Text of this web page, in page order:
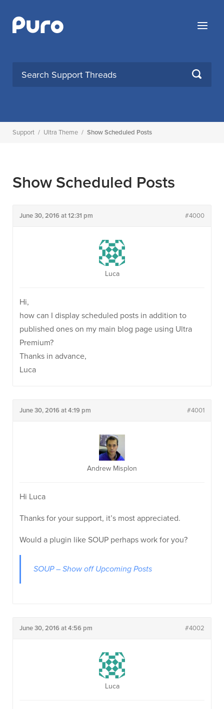
content
Menu
SEARCH
Support / Ultra Theme / Show Scheduled Posts
Show Scheduled Posts
June 30, 2016 at 12:31 pm #4000
Luca
Hi,
how can I display scheduled posts in addition to
published ones on my main blog page using Ultra
Premium?
Thanks in advance,
Luca
June 30, 2016 at 4:19 pm #4001
Andrew Misplon
Hi Luca
Thanks for your support, it’s most appreciated.
Would a plugin like SOUP perhaps work for you?
SOUP – Show off Upcoming Posts
June 30, 2016 at 4:56 pm #4002
Luca